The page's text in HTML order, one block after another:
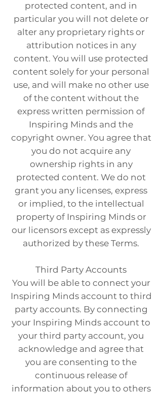
protected content, and in
particular you will not delete or
alter any proprietary rights or
attribution notices in any
content. You will use protected
content solely for your personal
use, and will make no other use
of the content without the
express written permission of
Inspiring Minds and the
copyright owner. You agree that
you do not acquire any
ownership rights in any
protected content. We do not
grant you any licenses, express
or implied, to the intellectual
property of Inspiring Minds or
our licensors except as expressly
authorized by these Terms.
Third Party Accounts
You will be able to connect your
Inspiring Minds account to third
party accounts. By connecting
your Inspiring Minds account to
your third party account, you
acknowledge and agree that
you are consenting to the
continuous release of
information about you to others